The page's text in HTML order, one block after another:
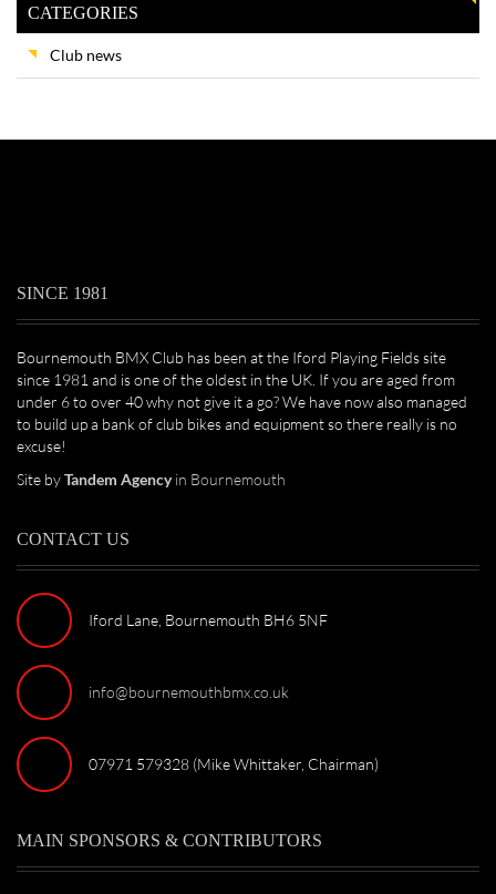
CATEGORIES
Club news
SINCE 1981
Bournemouth BMX Club has been at the Iford Playing Fields site
since 1981 and is one of the oldest in the UK. If you are aged from
under 6 to over 40 why not give it a go? We have now also managed
to build up a bank of club bikes and equipment so there really is no
excuse!
Site byTandem Agencyin Bournemouth
CONTACT US
Iford Lane, Bournemouth BH6 5NF
info@bournemouthbmx.co.uk
07971 579328 (Mike Whittaker, Chairman)
MAIN SPONSORS & CONTRIBUTORS